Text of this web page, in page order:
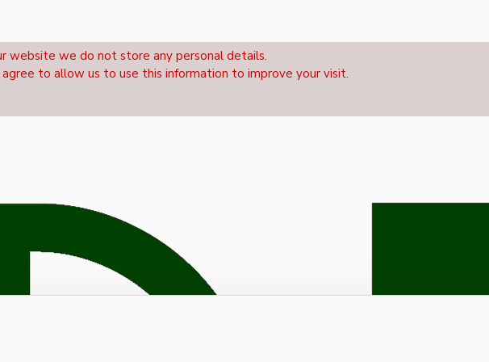
website we do not store any personal details.
to allow us to use this information to improve your visit.